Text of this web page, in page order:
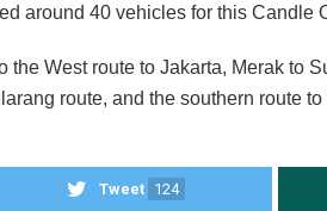
around 40 vehicles for this Candle
West route to Jakarta, Merak to
route, and the southern route to
Tweet 124